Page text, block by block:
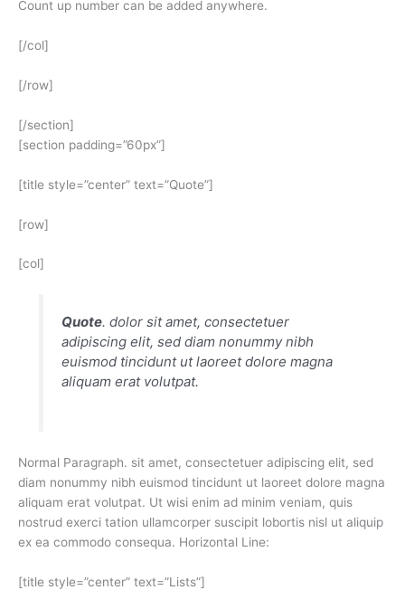
Count up number can be added anywhere.
[/col]
[/row]
[/section]
[section padding=”60px”]
[title style=”center” text=”Quote”]
[row]
[col]
Quote. dolor sit amet, consectetuer
adipiscing elit, sed diam nonummy nibh
euismod tincidunt ut laoreet dolore magna
aliquam erat volutpat.
Normal Paragraph. sit amet, consectetuer adipiscing elit, sed
diam nonummy nibh euismod tincidunt ut laoreet dolore magna
aliquam erat volutpat. Ut wisi enim ad minim veniam, quis
nostrud exerci tation ullamcorper suscipit lobortis nisl ut aliquip
ex ea commodo consequa. Horizontal Line:
[title style=”center” text=”Lists”]